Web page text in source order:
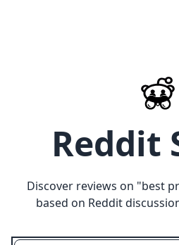
Reddit
Discover reviews on "best
based on Reddit